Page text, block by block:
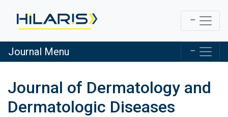
Journal Menu
Journal of Dermatology and
Dermatologic Diseases